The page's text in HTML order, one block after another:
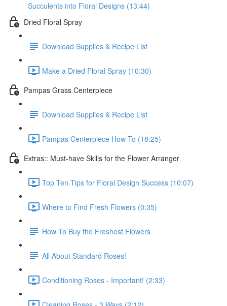
Succulents into Floral Designs (13:44)
Dried Floral Spray
Download Supplies & Recipe List
Make a Dried Floral Spray (10:30)
Pampas Grass Centerpiece
Download Supplies & Recipe List
Pampas Centerpiece How To (18:25)
Extras:: Must-have Skills for the Flower Arranger
Top Ten Tips for Floral Design Success (10:07)
Where to Find Fresh Flowers (0:35)
How To Buy the Freshest Flowers
All About Standard Roses!
Conditioning Roses - Important! (2:33)